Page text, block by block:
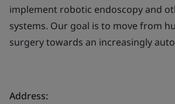
implement robotic endoscopy and
systems. Our goal is to move from
surgery towards an increasingly
Address: